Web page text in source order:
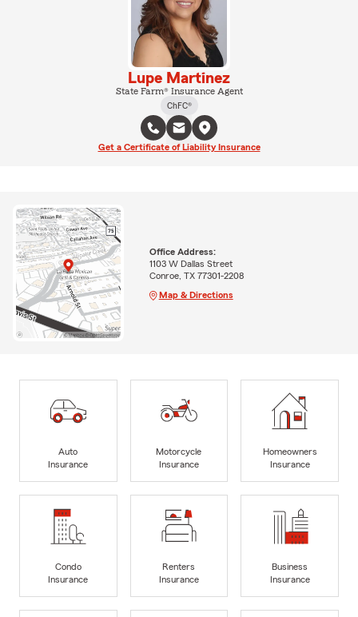
Lupe Martinez
State Farm® Insurance Agent
ChFC®
Get a Certificate of Liability Insurance
Office Address:
1103 W Dallas Street
Conroe, TX 77301-2208
Map & Directions
Auto
Insurance
Motorcycle
Insurance
Homeowners
Insurance
Condo
Insurance
Renters
Insurance
Business
Insurance